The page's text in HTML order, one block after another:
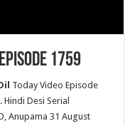
1759
Today Video Episode
Hindi Desi Serial
Anupama 31 August